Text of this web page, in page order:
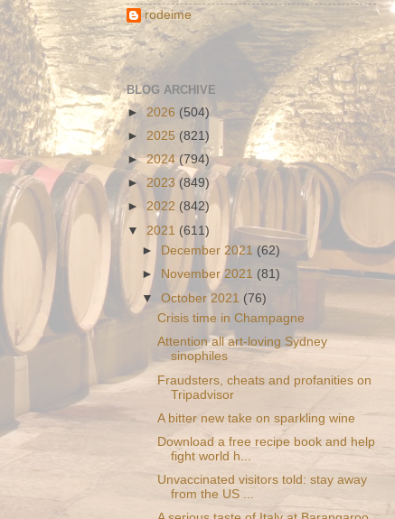
rodeime
BLOG ARCHIVE
► 2026 (504)
► 2025 (821)
►2024 (794)
► 2023 (849)
► 2022 (842)
▼ 2021 (611)
►
December 2021(62)
► November 2021 (81)
▼October 2021 (76)
Crisis time in Champagne
Attention all art-loving Sydney
sinophiles
Fraudsters, cheats and profanities on
Tripadvisor
A bitter new take on sparkling wine
Download a free recipe book and help
fight world h...
Unvaccinated visitors told: stay away
from the US ...